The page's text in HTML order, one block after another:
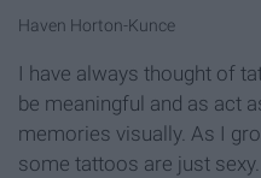
Haven Horton-Kunce
I have always thought of
be meaningful and as act
memories visually. As I
some tattoos are just